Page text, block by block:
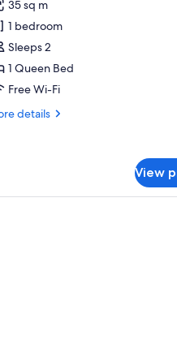
35 sq m
1 bedroom
Sleeps 2
1 Queen Bed
Free Wi-Fi
details
View
desk, and a large window.